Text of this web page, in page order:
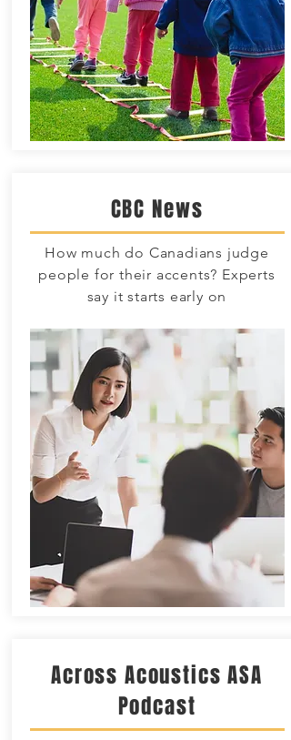
CBC News
How much do Canadians judge
people for their accents? Experts
say it starts early on
Across Acoustics ASA
Podcast